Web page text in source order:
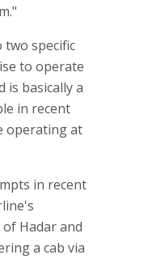
specific
to operate
is basically a
in recent
operating at
in recent
Hadar and
a cab via